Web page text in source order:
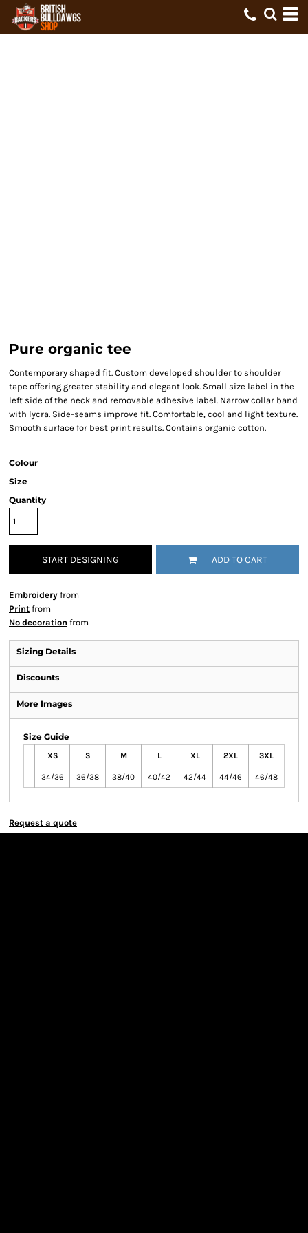
Pure organic tee
Contemporary shaped fit. Custom developed shoulder to shoulder
tape offering greater stability and elegant look. Small size label in the
left side of the neck and removable adhesive label. Narrow collar band
with lycra. Side-seams improve fit. Comfortable, cool and light texture.
Smooth surface for best print results. Contains organic cotton.
Colour
Size
Quantity
START DESIGNING ADD TO CART
Embroidery from
Print from
No decoration from
Sizing Details
Discounts
More Images
Size Guide
XS S M L XL 2XL 3XL
34/36 36/38 38/40 40/42 42/44 44/46 46/48
Request a quote